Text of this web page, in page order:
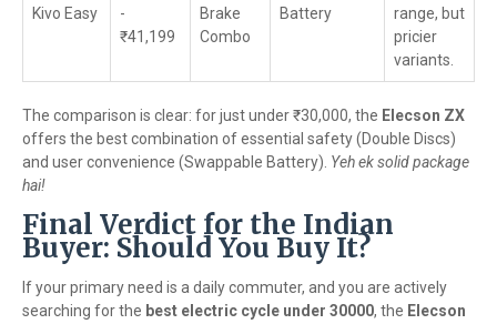
Kivo Easy
-
₹41,199
Brake
Combo
Battery
range, but
pricier
variants.
The comparison is clear: for just under ₹30,000, the Elecson ZX
offers the best combination of essential safety (Double Discs)
and user convenience (Swappable Battery). Yeh ek solid package
hai!
Final Verdict for the Indian
Buyer: Should You Buy It?
If your primary need is a daily commuter, and you are actively
searching for the best electric cycle under 30000, the Elecson